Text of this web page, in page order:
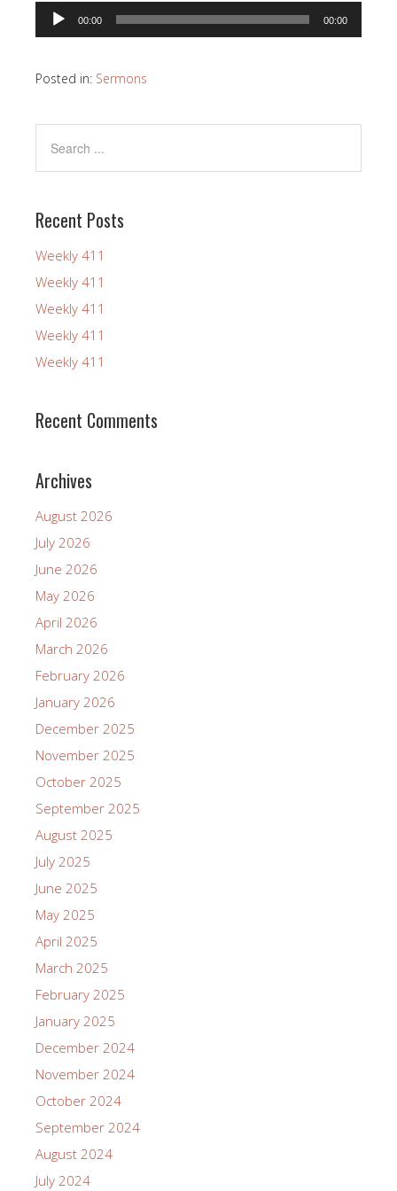
Audio
Player
00:00 00:00
Posted in: Sermons
Recent Posts
Weekly 411
Weekly 411
Weekly 411
Weekly 411
Weekly 411
Recent Comments
Archives
August 2026
July 2026
June 2026
May 2026
April 2026
March 2026
February 2026
January 2026
December 2025
November 2025
October 2025
September 2025
August 2025
July 2025
June 2025
May 2025
April 2025
March 2025
February 2025
January 2025
December 2024
November 2024
October 2024
September 2024
August 2024
July 2024